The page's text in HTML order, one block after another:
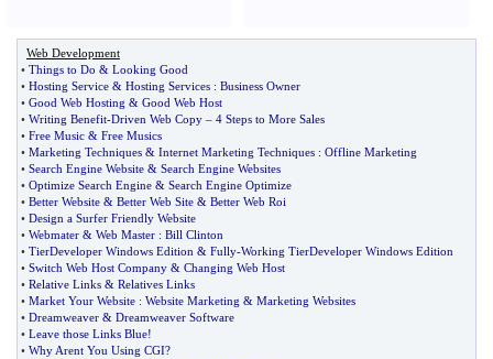
Web Development
• Things to Do & Looking Good
• Hosting Service & Hosting Services : Business Owner
• Good Web Hosting & Good Web Host
• Writing Benefit-Driven Web Copy – 4 Steps to More Sales
• Free Music & Free Musics
• Marketing Techniques & Internet Marketing Techniques : Offline Marketing
• Search Engine Website & Search Engine Websites
• Optimize Search Engine & Search Engine Optimize
• Better Website & Better Web Site & Better Web Roi
• Design a Surfer Friendly Website
• Webmater & Web Master : Bill Clinton
• TierDeveloper Windows Edition & Fully-Working TierDeveloper Windows Edition
• Switch Web Host Company & Changing Web Host
• Relative Links & Relatives Links
• Market Your Website : Website Marketing & Marketing Websites
• Dreamweaver & Dreamweaver Software
• Leave those Links Blue!
• Why Arent You Using CGI?